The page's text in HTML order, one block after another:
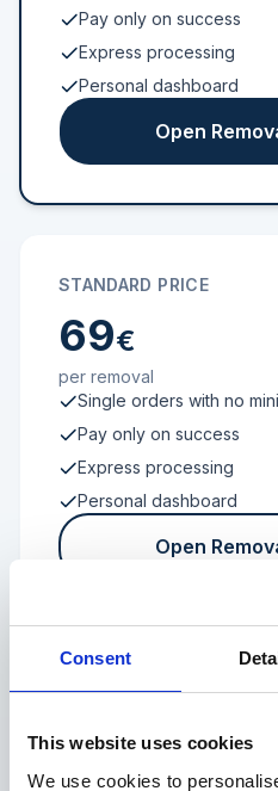
Consent
This website uses cookies
We use cookies to
Pay only on success
Express processing
Personal dashboard
Open
STANDARD PRICE
69€
per removal
Single orders with no
Pay only on success
Express processing
Personal dashboard
Open
FROM 100 REVIEWS
Enterprise